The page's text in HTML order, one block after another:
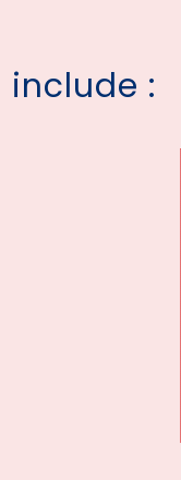
include :